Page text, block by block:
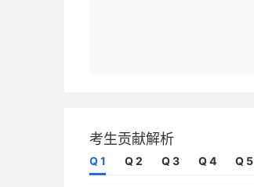
考生贡献解析
Q 1 Q 2 Q 3 Q 4 Q 5